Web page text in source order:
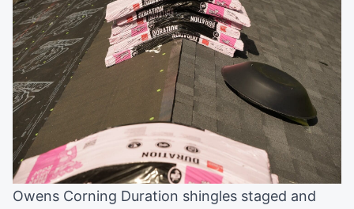
Owens Corning Duration shingles staged and